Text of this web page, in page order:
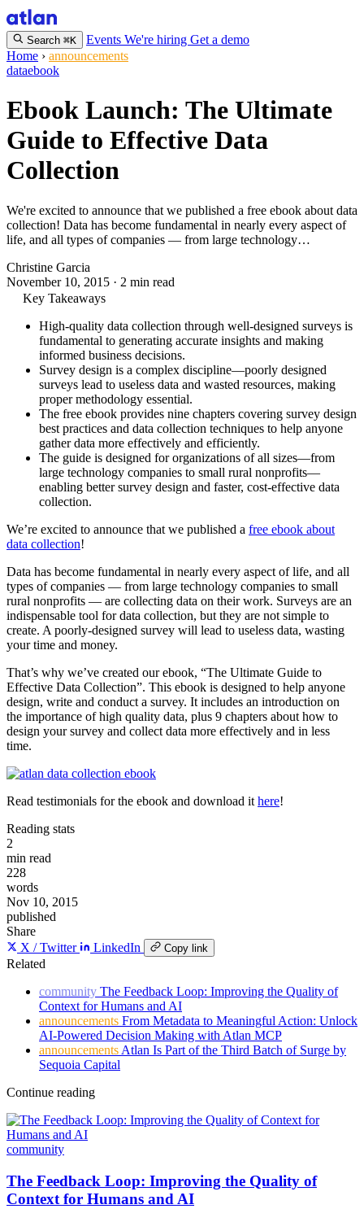
Search ⌘K Events We're hiring Get a demo
Home › announcements
dataebook
Ebook Launch: The Ultimate
Guide to Effective Data
Collection
We're excited to announce that we published a free ebook about data
collection! Data has become fundamental in nearly every aspect of
life, and all types of companies — from large technology…
Christine Garcia
November 10, 2015 · 2 min read
Key Takeaways
High-quality data collection through well-designed surveys is
fundamental to generating accurate insights and making
informed business decisions.
Survey design is a complex discipline—poorly designed
surveys lead to useless data and wasted resources, making
proper methodology essential.
The free ebook provides nine chapters covering survey design
best practices and data collection techniques to help anyone
gather data more effectively and efficiently.
The guide is designed for organizations of all sizes—from
large technology companies to small rural nonprofits—
enabling better survey design and faster, cost-effective data
collection.
We’re excited to announce that we published a free ebook about
data collection!
Data has become fundamental in nearly every aspect of life, and all
types of companies — from large technology companies to small
rural nonprofits — are collecting data on their work. Surveys are an
indispensable tool for data collection, but they are not simple to
create. A poorly-designed survey will lead to useless data, wasting
your time and money.
That’s why we’ve created our ebook, “The Ultimate Guide to
Effective Data Collection”. This ebook is designed to help anyone
design, write and conduct a survey. It includes an introduction on
the importance of high quality data, plus 9 chapters about how to
design your survey and collect data more effectively and in less
time.
Read testimonials for the ebook and download it here!
Reading stats
2
min read
228
words
Nov 10, 2015
published
Share
X / Twitter
LinkedIn Copy link
Related
community The Feedback Loop: Improving the Quality of
Context for Humans and AI
announcements From Metadata to Meaningful Action: Unlock
AI-Powered Decision Making with Atlan MCP
announcements Atlan Is Part of the Third Batch of Surge by
Sequoia Capital
Continue reading
community
The Feedback Loop: Improving the Quality of
Context for Humans and AI